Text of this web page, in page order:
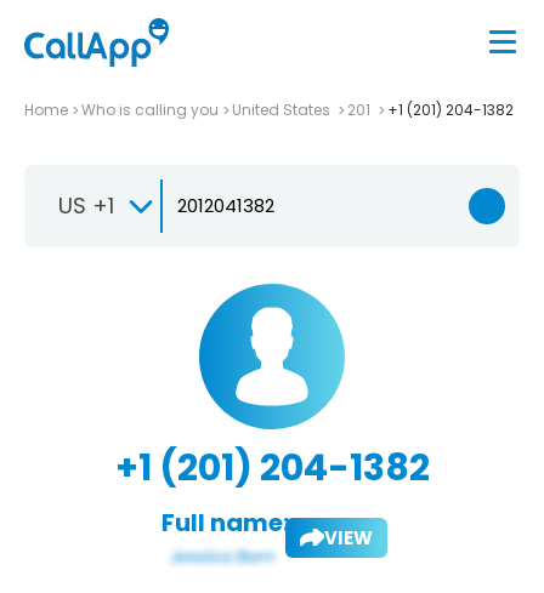
Home Who is calling you United States 201 +1 (201) 204-1382
US +1
+1 (201) 204-1382
Full name: VIEW